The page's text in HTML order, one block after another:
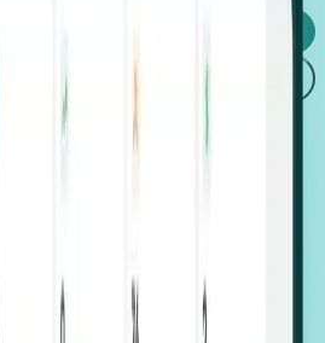
Login
of disparate signals—
rounds, footprint growth,
surface companies at key